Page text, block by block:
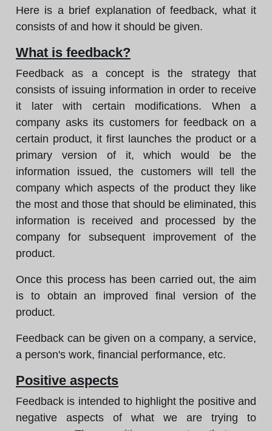
Here is a brief explanation of feedback, what it
consists of and how it should be given.
What is feedback?
Feedback as a concept is the strategy that
consists of issuing information in order to receive
it later with certain modifications. When a
company asks its customers for feedback on a
certain product, it first launches the product or a
primary version of it, which would be the
information issued, the customers will tell the
company which aspects of the product they like
the most and those that should be eliminated, this
information is received and processed by the
company for subsequent improvement of the
product.
Once this process has been carried out, the aim
is to obtain an improved final version of the
product.
Feedback can be given on a company, a service,
a person's work, financial performance, etc.
Positive aspects
Feedback is intended to highlight the positive and
negative aspects of what we are trying to